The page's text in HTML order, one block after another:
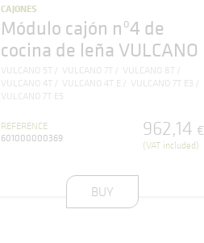
CAJONES
Módulo cajón nº4 de
cocina de leña VULCANO
VULCANO 5T VULCANO 7T
VULCANO 8T
VULCANO 4T
VULCANO 4T E
VULCANO 7T E3
VULCANO 7T E5
REFERENCE
601000000369
962,14 €
(VAT included)
BUY